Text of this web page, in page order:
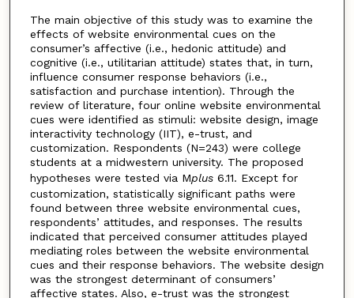
The main objective of this study was to examine the
effects of website environmental cues on the
consumer’s affective (i.e., hedonic attitude) and
cognitive (i.e., utilitarian attitude) states that, in turn,
influence consumer response behaviors (i.e.,
satisfaction and purchase intention). Through the
review of literature, four online website environmental
cues were identified as stimuli: website design, image
interactivity technology (IIT), e-trust, and
customization. Respondents (N=243) were college
students at a midwestern university. The proposed
hypotheses were tested via Mplus6.11. Except for
customization, statistically significant paths were
found between three website environmental cues,
respondents’ attitudes, and responses. The results
indicated that perceived consumer attitudes played
mediating roles between the website environmental
cues and their response behaviors. The website design
was the strongest determinant of consumers’
affective states. Also, e-trust was the strongest